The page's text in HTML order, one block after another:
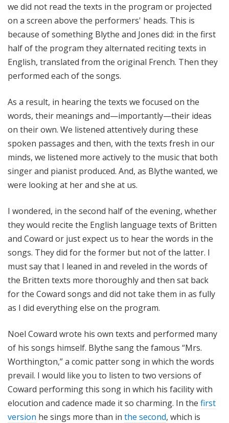
we did not read the texts in the program or projected
on a screen above the performers' heads. This is
because of something Blythe and Jones did: in the first
half of the program they alternated reciting texts in
English, translated from the original French. Then they
performed each of the songs.
As a result, in hearing the texts we focused on the
words, their meanings and—importantly—their ideas
on their own. We listened attentively during these
spoken passages and then, with the texts fresh in our
minds, we listened more actively to the music that both
singer and pianist produced. And, as Blythe wanted, we
were looking at her and she at us.
I wondered, in the second half of the evening, whether
they would recite the English language texts of Britten
and Coward or just expect us to hear the words in the
songs. They did for the former but not of the latter. I
must say that I leaned in and reveled in the words of
the Britten texts more thoroughly and then sat back
for the Coward songs and did not take them in as fully
as I did everything else on the program.
Noel Coward wrote his own texts and performed many
of his songs himself. Blythe sang the famous “Mrs.
Worthington,” a comic patter song in which the words
prevail. I would like you to listen to two versions of
Coward performing this song in which his facility with
elocution and cadence made it so charming. In the first
version he sings more than in the second, which is